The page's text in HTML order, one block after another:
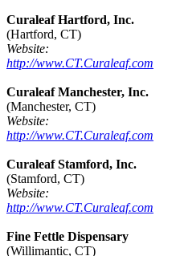
Curaleaf Hartford, Inc.
(Hartford, CT)
Website:
http://www.CT.Curaleaf.com
Curaleaf Manchester, Inc.
(Manchester, CT)
Website:
http://www.CT.Curaleaf.com
Curaleaf Stamford, Inc.
(Stamford, CT)
Website:
http://www.CT.Curaleaf.com
Fine Fettle Dispensary
(Willimantic, CT)